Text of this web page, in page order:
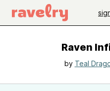
Raven
by Teal